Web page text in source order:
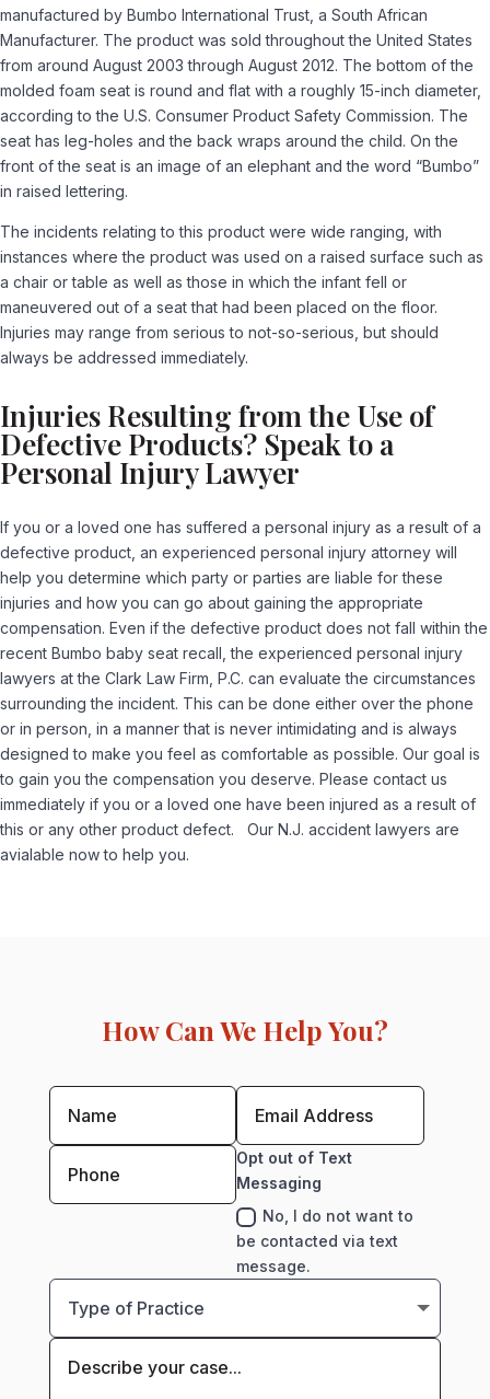
manufactured by Bumbo International Trust, a South African
Manufacturer. The product was sold throughout the United States
from around August 2003 through August 2012. The bottom of the
molded foam seat is round and flat with a roughly 15-inch diameter,
according to the U.S. Consumer Product Safety Commission. The
seat has leg-holes and the back wraps around the child. On the
front of the seat is an image of an elephant and the word “Bumbo”
in raised lettering.
The incidents relating to this product were wide ranging, with
instances where the product was used on a raised surface such as
a chair or table as well as those in which the infant fell or
maneuvered out of a seat that had been placed on the floor.
Injuries may range from serious to not-so-serious, but should
always be addressed immediately.
Injuries Resulting from the Use of
Defective Products? Speak to a
Personal Injury Lawyer
If you or a loved one has suffered a personal injury as a result of a
defective product, an experienced personal injury attorney will
help you determine which party or parties are liable for these
injuries and how you can go about gaining the appropriate
compensation. Even if the defective product does not fall within the
recent Bumbo baby seat recall, the experienced personal injury
lawyers at the Clark Law Firm, P.C. can evaluate the circumstances
surrounding the incident. This can be done either over the phone
or in person, in a manner that is never intimidating and is always
designed to make you feel as comfortable as possible. Our goal is
to gain you the compensation you deserve. Please contact us
immediately if you or a loved one have been injured as a result of
this or any other product defect. Our N.J. accident lawyers are
avialable now to help you.
How Can We Help You?
Opt out of Text
Messaging
No, I do not want to
be contacted via text
message.